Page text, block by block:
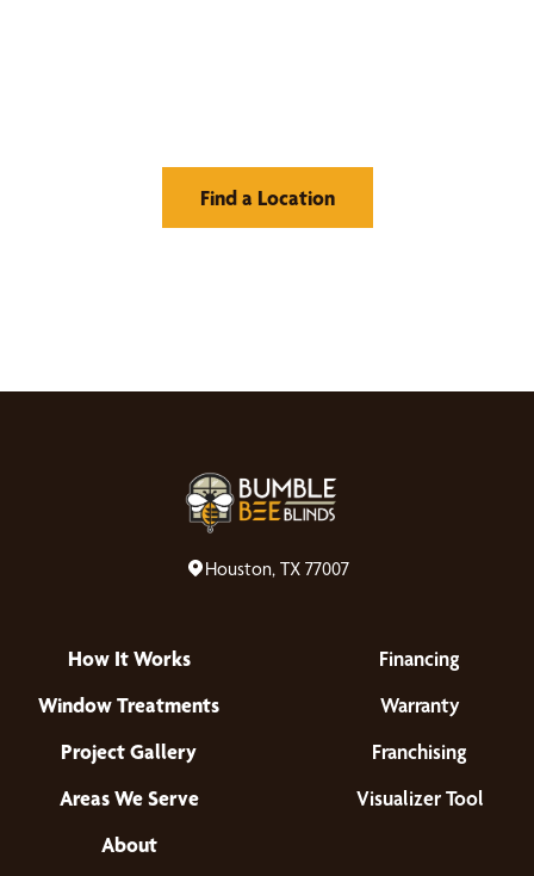
Find a Location
Houston, TX 77007
How It Works
Window Treatments
Project Gallery
Areas We Serve
About
Financing
Warranty
Franchising
Visualizer Tool